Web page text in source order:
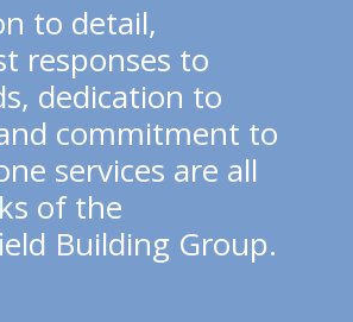
to detail,
responses to
dedication to
commitment to
services are all
of the
Building Group.